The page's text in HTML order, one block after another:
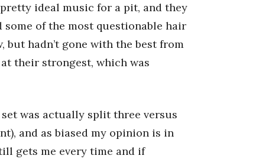
ideal music for a pit, and they
some of the most questionable hair
but hadn’t gone with the best from
their strongest, which was
was actually split three versus
and as biased my opinion is in
gets me every time and if